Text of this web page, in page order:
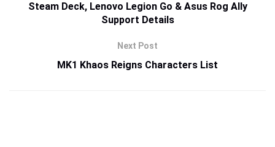
Steam Deck, Lenovo Legion Go & Asus Rog Ally
Support Details
Next Post
MK1 Khaos Reigns Characters List